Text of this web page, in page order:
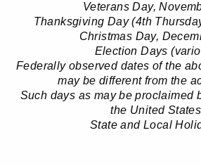
Veterans Day,
Thanksgiving Day (4th
Christmas Day,
Election Days
Federally observed dates of the
may be different from the
Such days as may be proclaimed
the United
State and Local